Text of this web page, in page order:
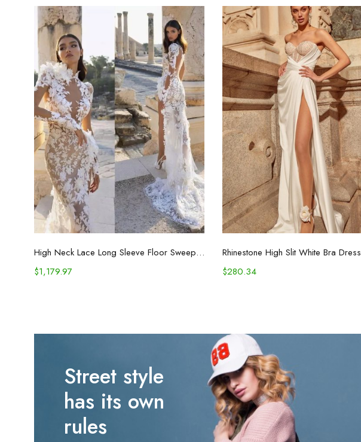
Select options
High Neck Lace Long Sleeve Floor Sweeping Boho Bridal Gown
$1,179.97
Select options
Rhinestone High Slit White Bra Dress
$280.34
Street style
has its own
rules